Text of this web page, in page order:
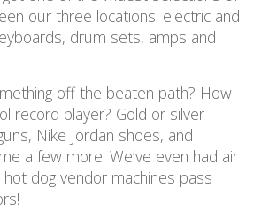
our three locations: electric and
drum sets, amps and
off the beaten path? How
record player? Gold or silver
Nike Jordan shoes, and
a few more. We’ve even had air
dog vendor machines pass